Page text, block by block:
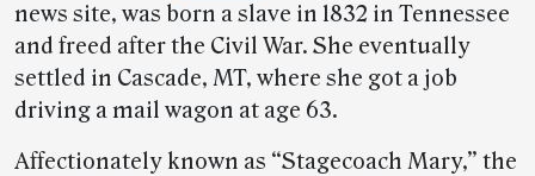
news site, was born a slave in 1832 in Tennessee
and freed after the Civil War. She eventually
settled in Cascade, MT, where she got a job
driving a mail wagon at age 63.
Affectionately known as “Stagecoach Mary,” the